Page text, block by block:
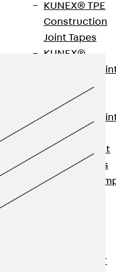
KUNEX® TPE
Construction
Joint Tapes
KUNEX®
Expansion
KUNEX® TPE
Expansion
Tapes
KUNEX® Joint
Sealing Strips
KUNEX®
KUNEX® Star